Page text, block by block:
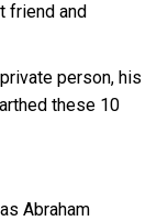
friend and
person, his
these 10
Abraham